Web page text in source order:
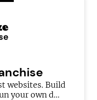
websites. Build
your own d...